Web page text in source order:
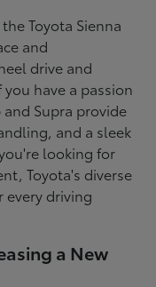
Toyota Sienna
and
drive and
have a passion
Supra provide
and a sleek
looking for
Toyota's diverse
every driving
a New